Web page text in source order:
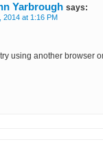
Yarbrough says:
2014 at 1:16 PM
using another browser